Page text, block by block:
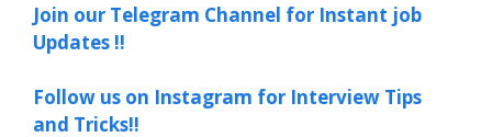
Join our Telegram Channel for Instant job
Updates !!
Follow us on Instagram for Interview Tips
and Tricks!!